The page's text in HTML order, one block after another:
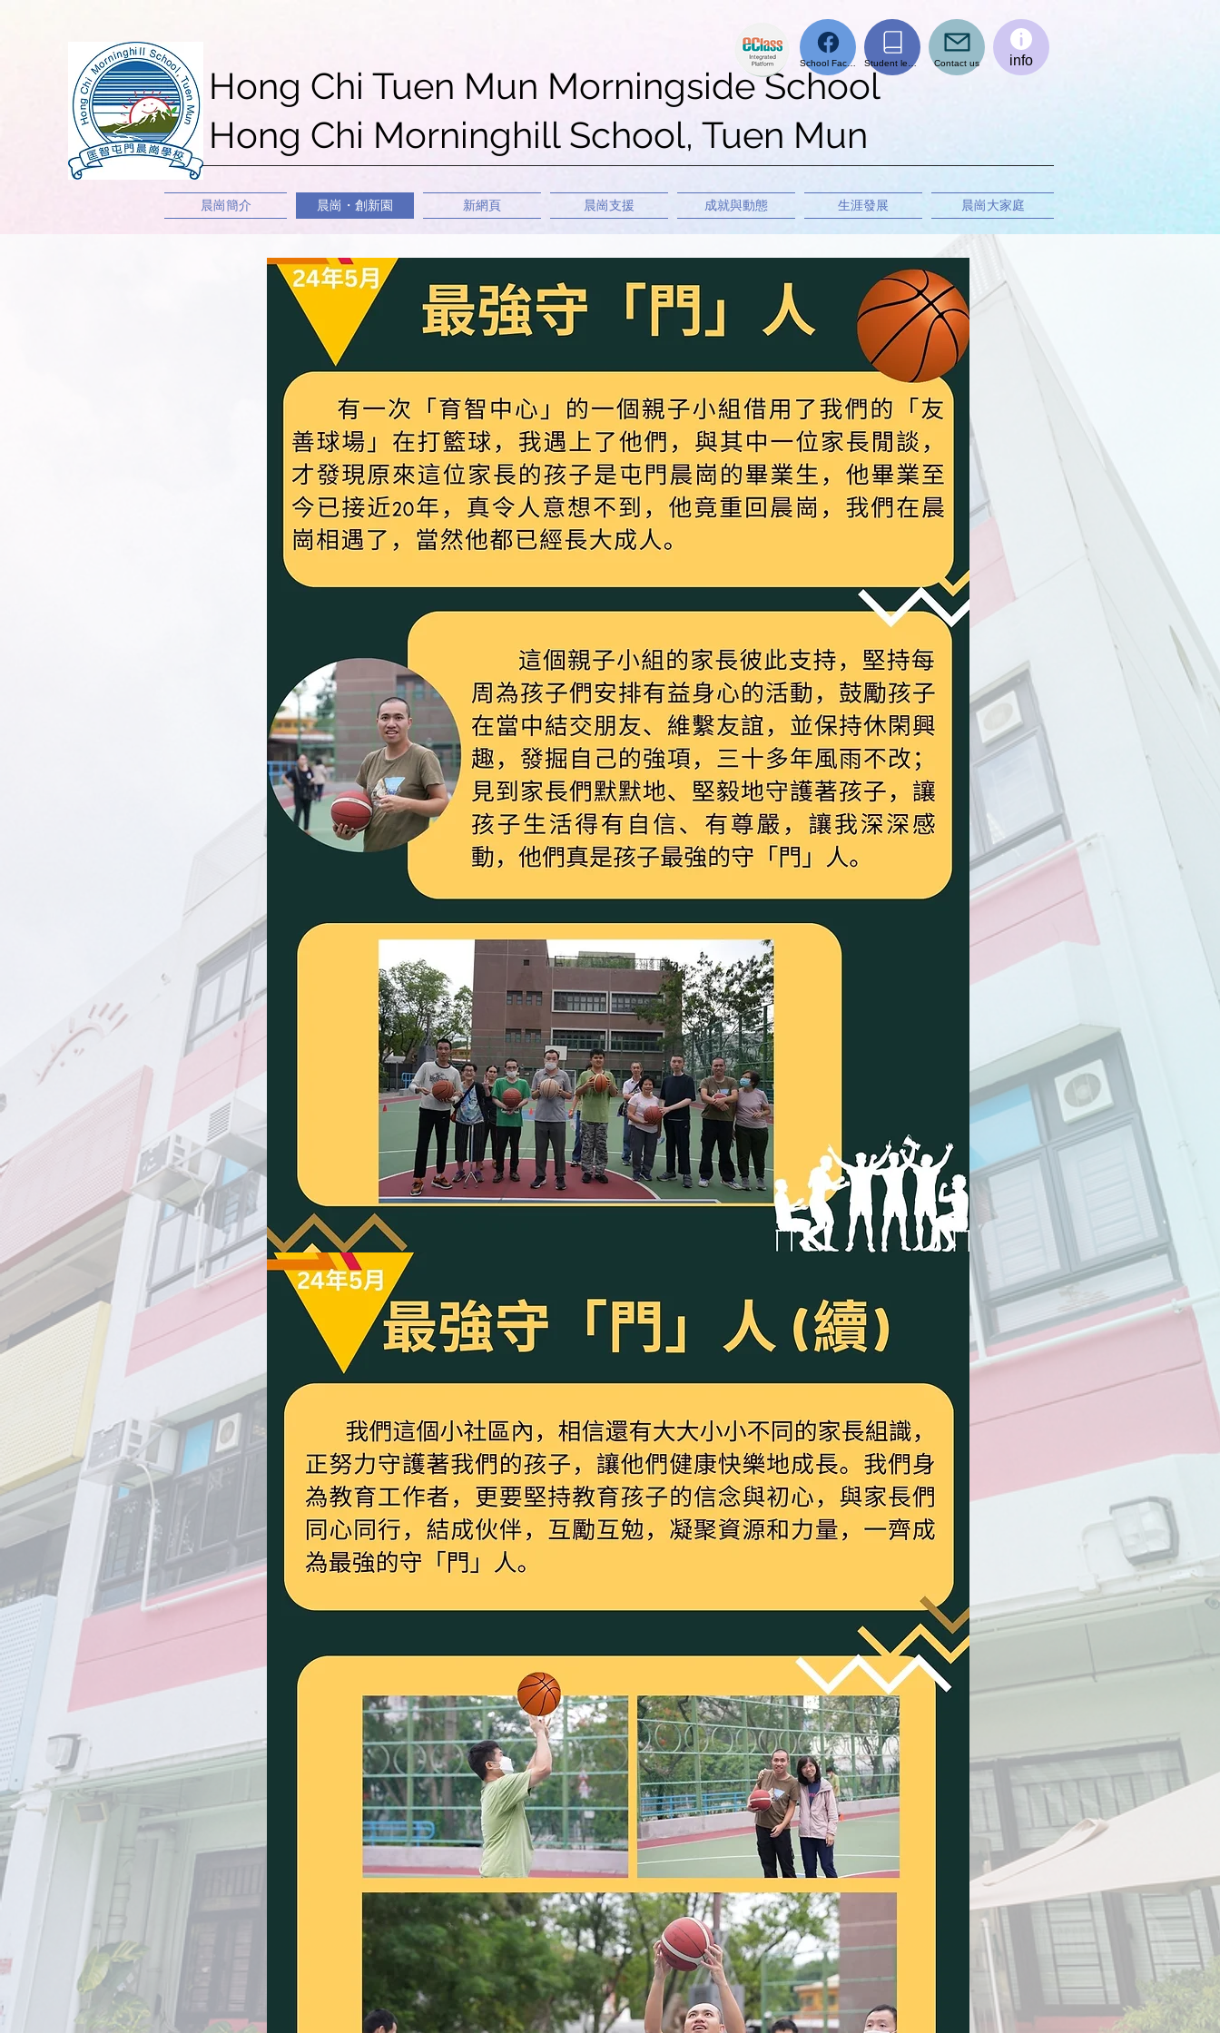
Hong Chi Tuen Mun Morningside School
Hong Chi Morninghill School, Tuen Mun
School Facebook page Student learning platform Contact us info
晨崗簡介 晨崗・創新園 新網頁 晨崗支援 成就與動態 生涯發展 晨崗大家庭